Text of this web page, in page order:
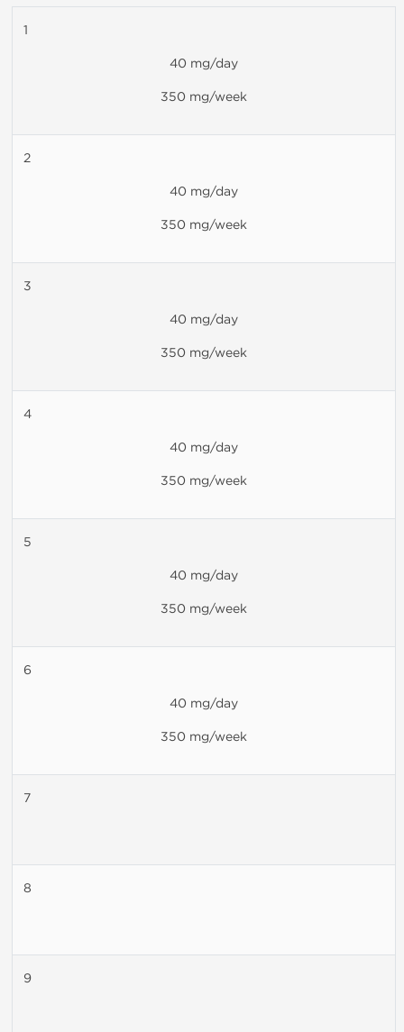
1
40 mg/day
350 mg/week
2
40 mg/day
350 mg/week
3
40 mg/day
350 mg/week
4
40 mg/day
350 mg/week
5
40 mg/day
350 mg/week
6
40 mg/day
350 mg/week
7
8
9